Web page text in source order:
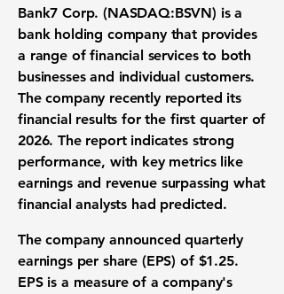
Bank7 Corp. (NASDAQ:BSVN) is a
bank holding company that provides
a range of financial services to both
businesses and individual customers.
The company recently reported its
financial results for the first quarter of
2026. The report indicates strong
performance, with key metrics like
earningsand revenuesurpassing what
financial analysts had predicted.
The company announced quarterly
earnings per share (EPS) of $1.25.
EPSis a measure of a company's